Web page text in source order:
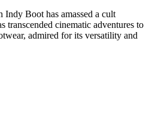
Indy Boot has amassed a cult
transcended cinematic adventures to
admired for its versatility and